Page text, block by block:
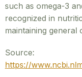
such as omega-3
recognized in
maintaining general
Source:
https://